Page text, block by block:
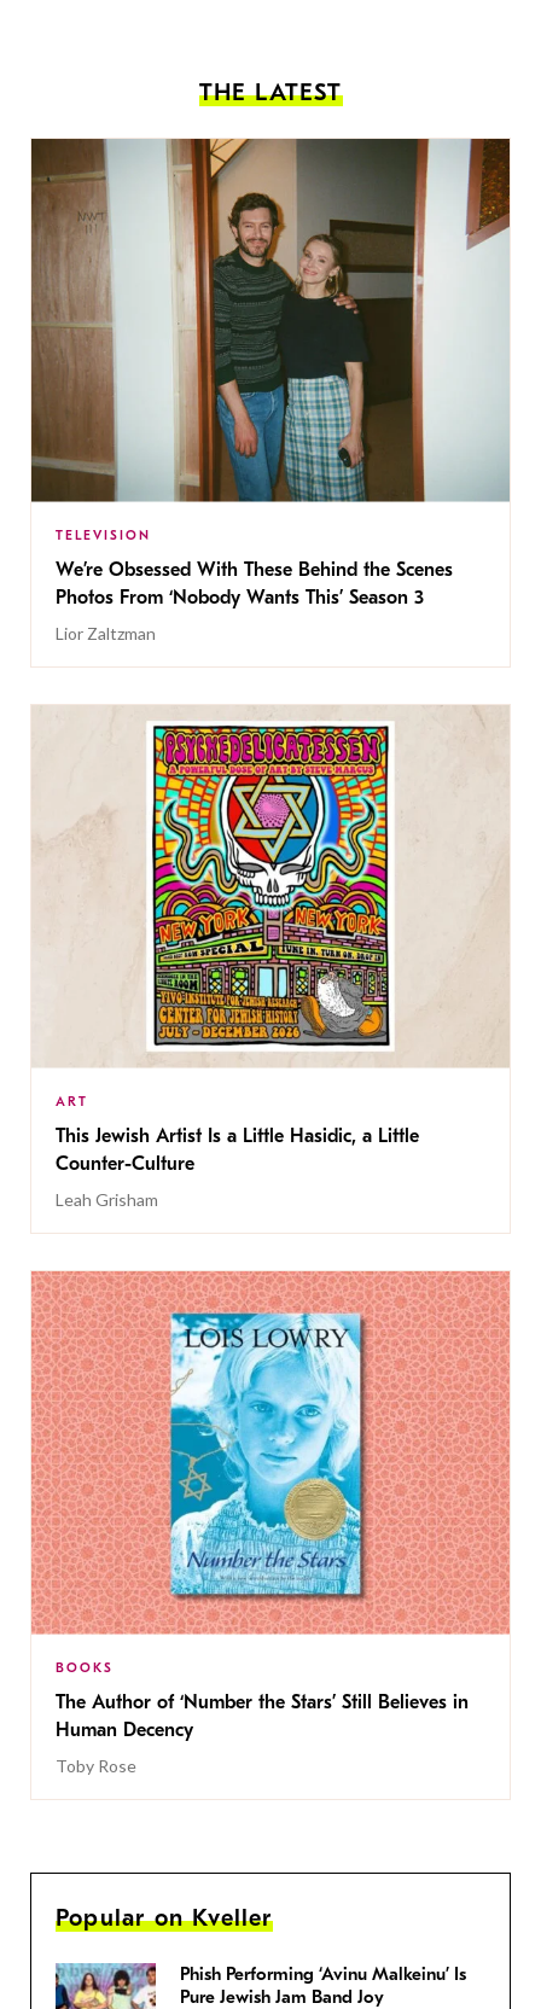
THE LATEST
TELEVISION
We’re Obsessed With These Behind the Scenes
Photos From ‘Nobody Wants This’ Season 3
Lior Zaltzman
ART
This Jewish Artist Is a Little Hasidic, a Little
Counter-Culture
Leah Grisham
BOOKS
The Author of ‘Number the Stars’ Still Believes in
Human Decency
Toby Rose
Popular on Kveller
Phish Performing ‘Avinu Malkeinu’ Is
Pure Jewish Jam Band Joy